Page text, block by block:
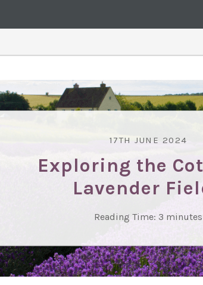
17TH JUNE 2024
Exploring the
Lavender
Reading Time: 3 minutes